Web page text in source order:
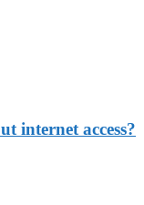
internet access?